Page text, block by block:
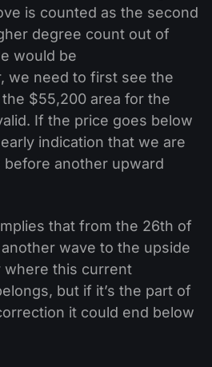
is counted as the second
degree count out of
would be
we need to first see the
$55,200 area for the
If the price goes below
indication that we are
another upward
that from the 26th of
wave to the upside
where this current
but if it’s the part of
it could end below